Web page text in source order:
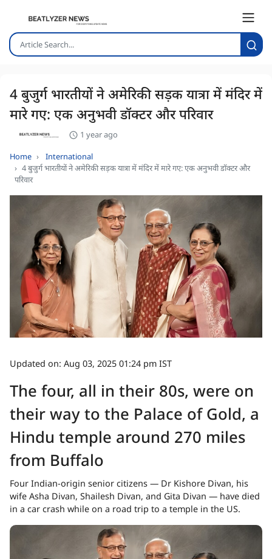
4 बुजुर्ग भारतीयों ने अमेरिकी सड़क यात्रा में मंदिर में
मारे गए: एक अनुभवी डॉक्टर और परिवार
1 year ago
Home
International
4 बुजुर्ग भारतीयों ने अमेरिकी सड़क यात्रा में मंदिर में मारे गए: एक अनुभवी डॉक्टर और
परिवार
Updated on: Aug 03, 2025 01:24 pm IST
The four, all in their 80s, were on
their way to the Palace of Gold, a
Hindu temple around 270 miles
from Buffalo
Four Indian-origin senior citizens — Dr Kishore Divan, his
wife Asha Divan, Shailesh Divan, and Gita Divan — have died
in a car crash while on a road trip to a temple in the US.